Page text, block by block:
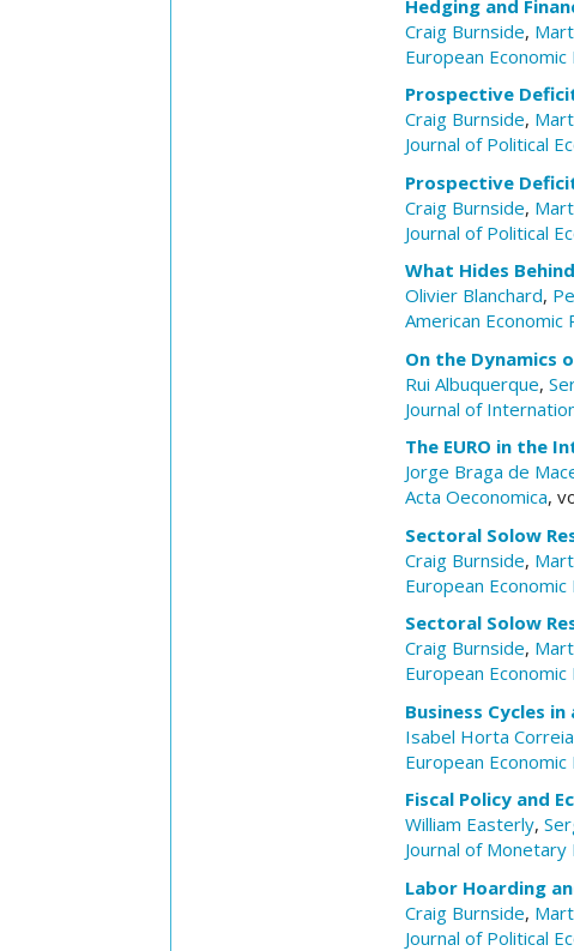
Hedging and
Craig Burnside,
European Economic
Prospective
Craig Burnside,
Journal of Political
Prospective
Craig Burnside,
Journal of Political
What Hides
Olivier Blanchard,
American Economic
On the Dynamics
Rui Albuquerque,
Journal of
The EURO in the
Jorge Braga de
Acta Oeconomica,
Sectoral Solow
Craig Burnside,
European Economic
Sectoral Solow
Craig Burnside,
European Economic
Business Cycles
Isabel Horta Correia
European Economic
Fiscal Policy and
William Easterly,
Journal of Monetary
Labor Hoarding
Craig Burnside,
Journal of Political